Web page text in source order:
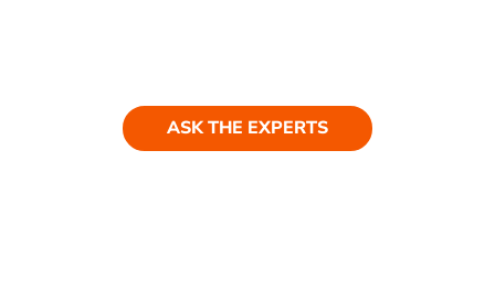
ASK THE EXPERTS